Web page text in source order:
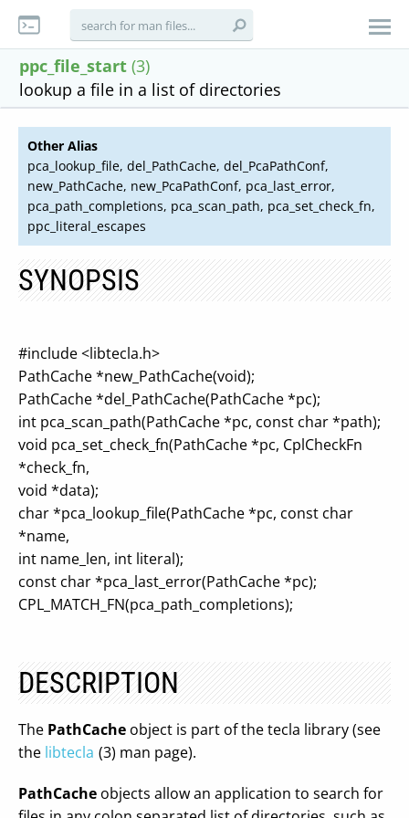
ppc_file_start (3)
lookup a file in a list of directories
Other Alias
pca_lookup_file, del_PathCache, del_PcaPathConf,
new_PathCache, new_PcaPathConf, pca_last_error,
pca_path_completions, pca_scan_path, pca_set_check_fn,
ppc_literal_escapes
SYNOPSIS
#include <libtecla.h>
PathCache *new_PathCache(void);
PathCache *del_PathCache(PathCache *pc);
int pca_scan_path(PathCache *pc, const char *path);
void pca_set_check_fn(PathCache *pc, CplCheckFn
*check_fn,
void *data);
char *pca_lookup_file(PathCache *pc, const char
*name,
int name_len, int literal);
const char *pca_last_error(PathCache *pc);
CPL_MATCH_FN(pca_path_completions);
DESCRIPTION
The PathCache object is part of the tecla library (see
the libtecla (3) man page).
PathCache objects allow an application to search for